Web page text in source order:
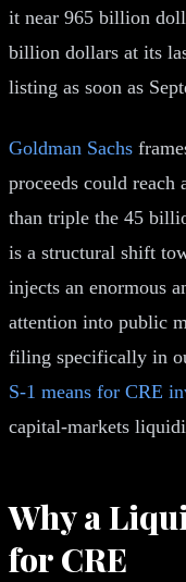
it near 965 billion
billion dollars at its
listing as soon as
Goldman Sachs
proceeds could
than triple the 45
is a structural shift
injects an enormous
attention into public
filing specifically in
S-1 means for CRE
capital-markets
Why a
for CRE